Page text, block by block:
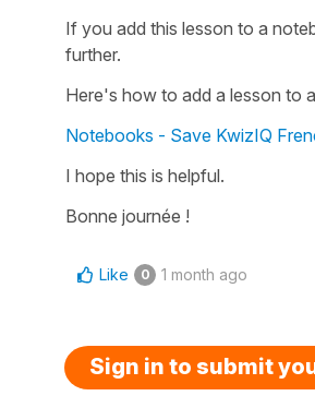
If you add this lesson to a
further.
Here's how to add a lesson to
Notebooks - Save KwizIQ
I hope this is helpful.
Bonne journée !
Like 0 1 month ago
Sign in to submit